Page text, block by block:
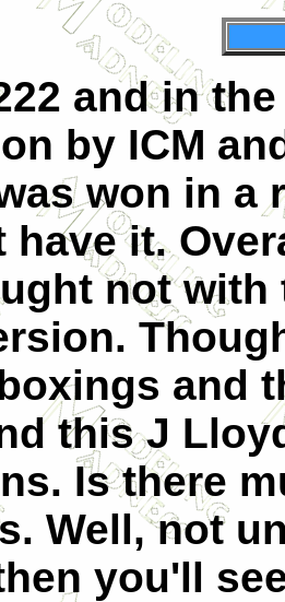
and in
by ICM
won in a
have it.
not with
and
this J
Is there
Well, not
you'll